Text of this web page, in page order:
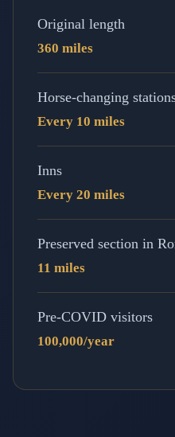
Original length
360 miles
Horse-changing
Every 10 miles
Inns
Every 20 miles
Preserved section in
11 miles
Pre-COVID visitors
100,000/year